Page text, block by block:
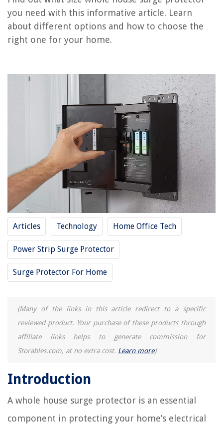
you need with this informative article. Learn
about different options and how to choose the
right one for your home.
Articles Technology Home Office Tech
Power Strip Surge Protector
Surge Protector For Home
(Many of the links in this article redirect to a specific
reviewed product. Your purchase of these products through
affiliate links helps to generate commission for
Storables.com, at no extra cost. Learn more)
Introduction
A whole house surge protector is an essential
component in protecting your home’s electrical
What Size Extension Cord Do I Need
What Size Of Chimney Liner Do I Need
What Size Subwoofer Do I Need For A Home Theater
The Rise of Pet-Conscious Home Design: 4 Ways It's Changing Modern
How To Clean Skechers Memory Foam Shoes
5 Outdated Bedroom Storage Trends To Do Away With This Year
12 Amazing Table Top Ice Maker Machine for 2025
7 Best Wall Unit AC for 2025